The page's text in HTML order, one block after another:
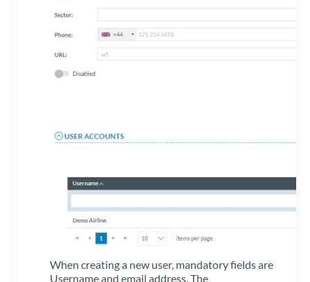
When creating a new user, mandatory fields are
Username and email address. The